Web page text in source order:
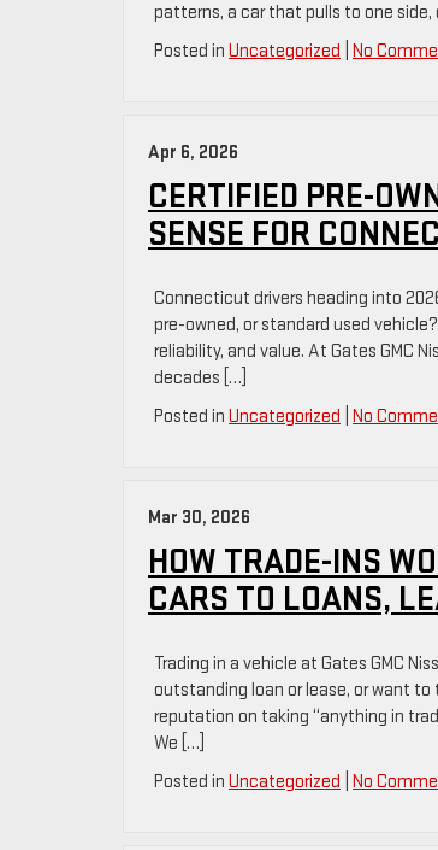
patterns, a car that pulls to one side,
Posted in Uncategorized No
Apr 6, 2026
CERTIFIED PRE-
SENSE FOR
Connecticut drivers heading into
pre-owned, or standard used
reliability, and value. At Gates GMC
decades […]
Posted in Uncategorized No
Mar 30, 2026
HOW TRADE-INS
CARS TO LOANS,
Trading in a vehicle at Gates GMC
outstanding loan or lease, or want
reputation on taking “anything in
We […]
Posted in Uncategorized No